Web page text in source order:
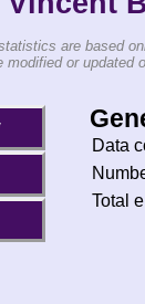
are based
modified or updated
Data
Total